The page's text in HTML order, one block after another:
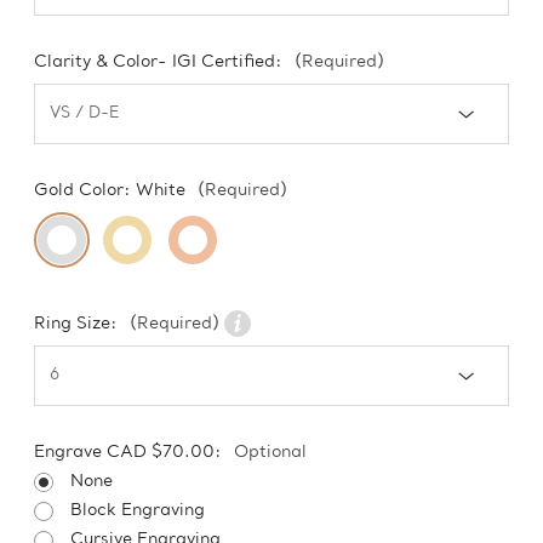
Clarity & Color- IGI Certified: (Required)
Gold Color: White (Required)
Ring Size: (Required)
Engrave CAD $70.00:
Optional
None
Block Engraving